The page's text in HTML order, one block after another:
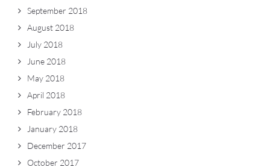
September 2018
August 2018
July 2018
June 2018
May 2018
April 2018
February 2018
January 2018
December 2017
October 2017